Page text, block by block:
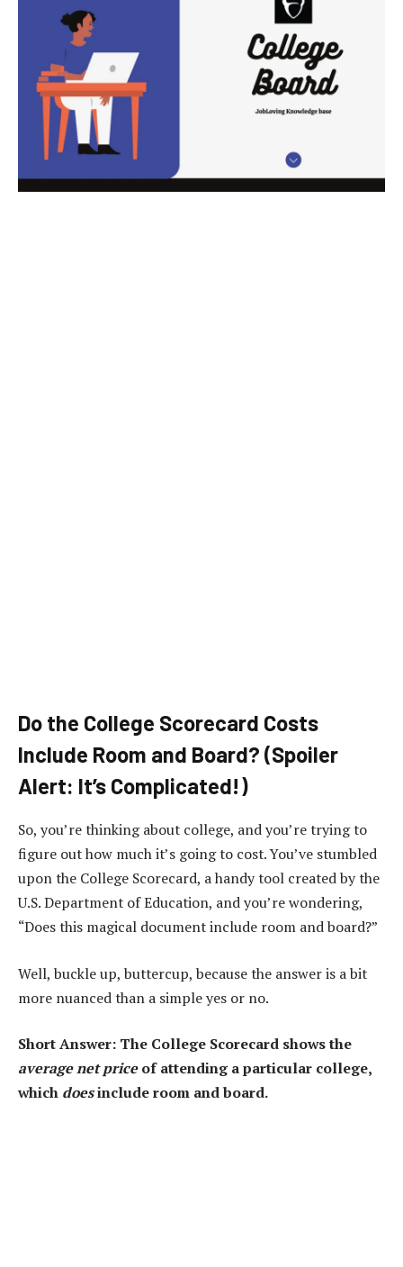
Do the College Scorecard Costs
Include Room and Board? (Spoiler
Alert: It’s Complicated!)
So, you’re thinking about college, and you’re trying to
figure out how much it’s going to cost. You’ve stumbled
upon the College Scorecard, a handy tool created by the
U.S. Department of Education, and you’re wondering,
“Does this magical document include room and board?”
Well, buckle up, buttercup, because the answer is a bit
more nuanced than a simple yes or no.
Short Answer: The College Scorecard shows the
average net priceof attending a particular college,
which doesinclude room and board.